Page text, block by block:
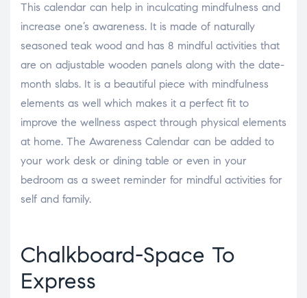
This calendar can help in inculcating mindfulness and
increase one’s awareness. It is made of naturally
seasoned teak wood and has 8 mindful activities that
are on adjustable wooden panels along with the date-
month slabs. It is a beautiful piece with mindfulness
elements as well which makes it a perfect fit to
improve the wellness aspect through physical elements
at home. The Awareness Calendar can be added to
your work desk or dining table or even in your
bedroom as a sweet reminder for mindful activities for
self and family.
Chalkboard-Space To
Express